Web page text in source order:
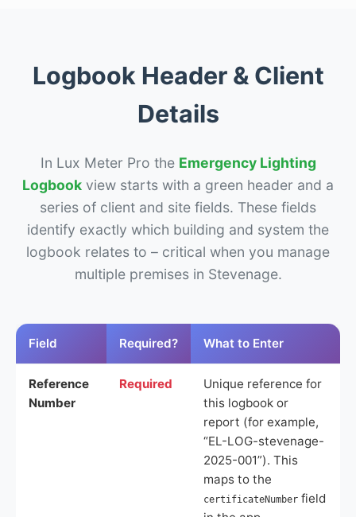
Logbook Header & Client
Details
In Lux Meter Pro the Emergency Lighting
Logbook view starts with a green header and a
series of client and site fields. These fields
identify exactly which building and system the
logbook relates to – critical when you manage
multiple premises in Stevenage.
Field Required? What to Enter
Reference
Number
Required
Unique reference for
this logbook or
report (for example,
“EL-LOG-stevenage-
2025-001”). This
maps to the
certificateNumber field